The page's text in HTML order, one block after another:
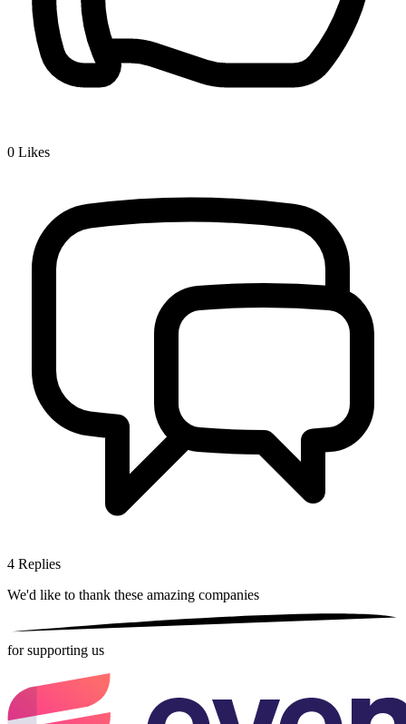
0 Likes
4 Replies
We'd like to thank these amazing companies
for supporting us